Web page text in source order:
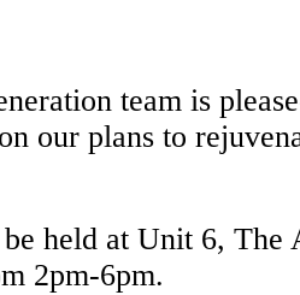
team is
our plans to
held at Unit 6,
2pm-6pm.